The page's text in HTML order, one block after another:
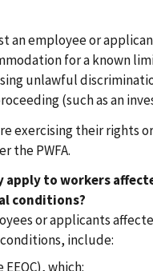
an employee or
for a known
unlawful
(such as an
exercising their rights
the PWFA.
to workers
conditions?
or applicants
include:
which: